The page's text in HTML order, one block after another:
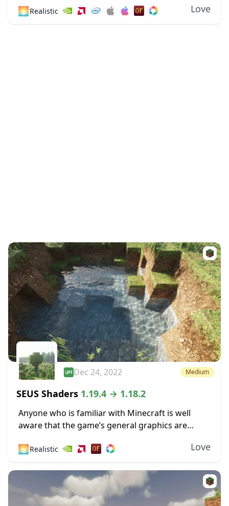
lustrous lighting, Minecraft paved its way to
🌅Realistic Love
Dec 24, 2022 Medium
SEUS Shaders 1.19.4 → 1.18.2
Anyone who is familiar with Minecraft is well
aware that the game’s general graphics are
simplicity and nostalgia to it, some...
🌅Realistic Love